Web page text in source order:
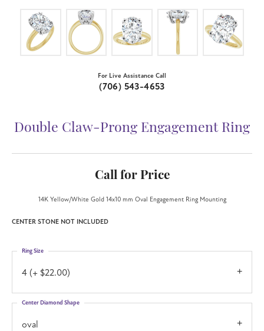
For Live Assistance Call
(706) 543-4653
Double Claw-Prong Engagement Ring
Call for Price
14K Yellow/White Gold 14x10 mm Oval Engagement Ring Mounting
CENTER STONE NOT INCLUDED
4 (+ $22.00)
Ring Size
oval
Center Diamond Shape